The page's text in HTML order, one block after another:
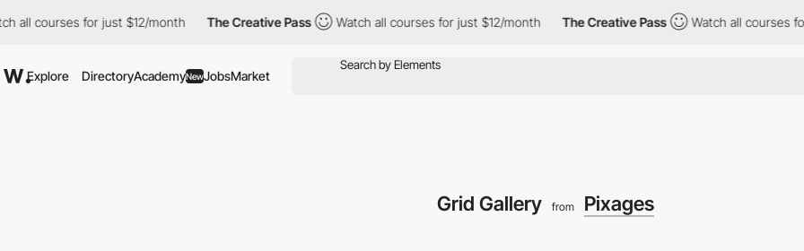
for just $12/month The Creative Pass Watch all courses for just $12/month The Creative Pass Watch all courses for just
Explore DirectoryAcademyNewJobsMarket
Grid Gallery from Pixages